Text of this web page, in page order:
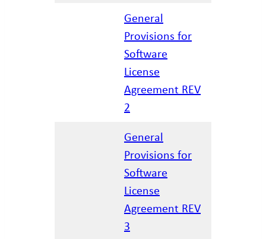
General
Provisions for
Software
License
Agreement REV
2
General
Provisions for
Software
License
Agreement REV
3